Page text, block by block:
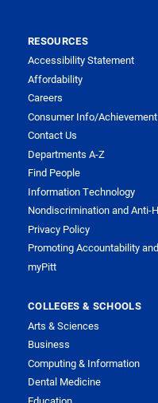
RESOURCES
Accessibility Statement
Affordability
Careers
Consumer Info/Achievement
Contact Us
Departments A-Z
Find People
Information Technology
Nondiscrimination and Anti-
Privacy Policy
Promoting Accountability
myPitt
COLLEGES & SCHOOLS
Arts & Sciences
Business
Computing & Information
Dental Medicine